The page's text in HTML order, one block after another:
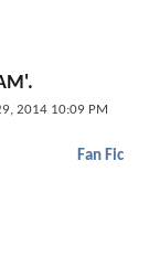
2014 10:09 PM
Fan Fic